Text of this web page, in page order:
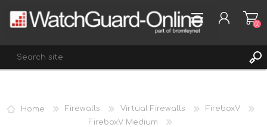
REGISTER
(0)
Home Firewalls Virtual Firewalls
FireboxV
FireboxV Medium